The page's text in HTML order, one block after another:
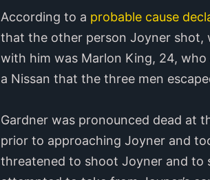
According to a probable cause
that the other person Joyner shot,
with him was Marlon King, 24, who
a Nissan that the three men
Gardner was pronounced dead at
prior to approaching Joyner and
threatened to shoot Joyner and to